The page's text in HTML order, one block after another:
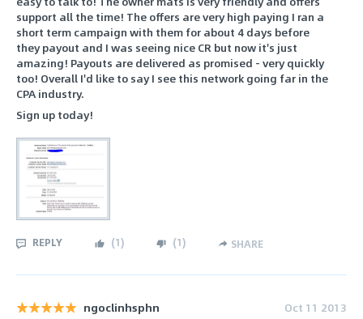
support all the time! The offers are very high paying I ran a
short term campaign with them for about 4 days before
they payout and I was seeing nice CR but now it's just
amazing! Payouts are delivered as promised - very quickly
too! Overall I'd like to say I see this network going far in the
CPA industry.
Sign up today!
REPLY (1) (1) SHARE
ngoclinhsphn Oct 11 2013